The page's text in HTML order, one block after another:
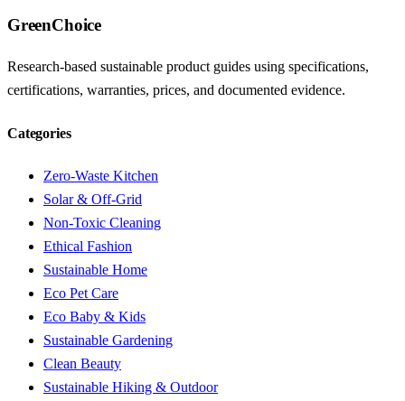
GreenChoice
Research-based sustainable product guides using specifications,
certifications, warranties, prices, and documented evidence.
Categories
Zero-Waste Kitchen
Solar & Off-Grid
Non-Toxic Cleaning
Ethical Fashion
Sustainable Home
Eco Pet Care
Eco Baby & Kids
Sustainable Gardening
Clean Beauty
Sustainable Hiking & Outdoor